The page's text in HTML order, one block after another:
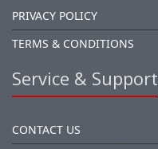
PRIVACY POLICY
TERMS & CONDITIONS
Service & Support
CONTACT US